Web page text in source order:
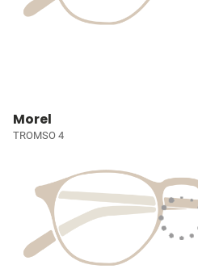
Morel
TROMSO 4